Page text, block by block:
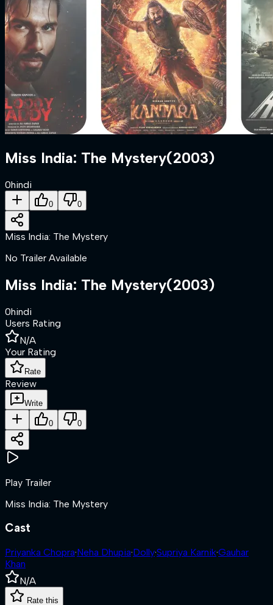
Miss India: The Mystery(2003)
0hindi
0 0
Miss India: The Mystery
No Trailer Available
Miss India: The Mystery(2003)
0hindi
Users Rating
N/A
Your Rating
Rate
Review
Write
0 0
Play Trailer
Miss India: The Mystery
Cast
Priyanka Chopra·Neha Dhupia·Dolly·Supriya Karnik·Gauhar
Khan
N/A
Rate this